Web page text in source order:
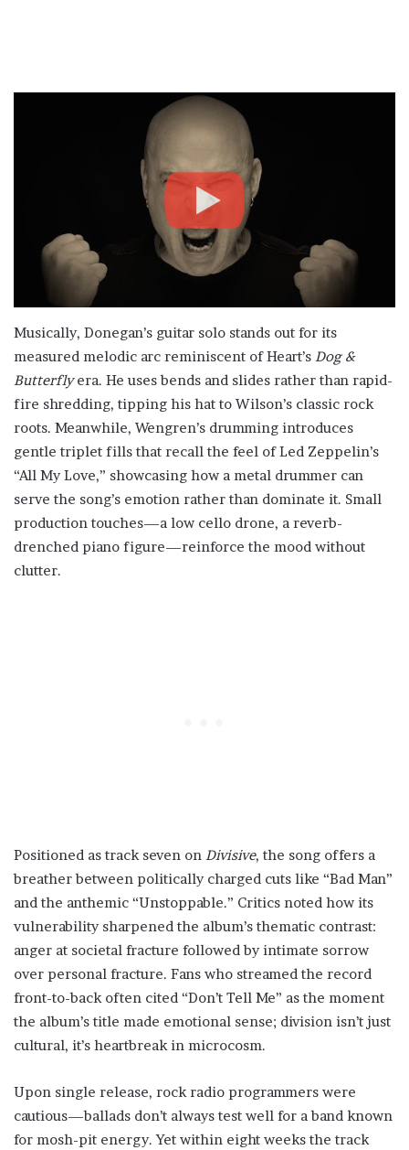
Musically, Donegan’s guitar solo stands out for its
measured melodic arc reminiscent of Heart’s Dog &
Butterflyera. He uses bends and slides rather than rapid-
fire shredding, tipping his hat to Wilson’s classic rock
roots. Meanwhile, Wengren’s drumming introduces
gentle triplet fills that recall the feel of Led Zeppelin’s
“All My Love,” showcasing how a metal drummer can
serve the song’s emotion rather than dominate it. Small
production touches—a low cello drone, a reverb-
drenched piano figure—reinforce the mood without
clutter.
Positioned as track seven on Divisive, the song offers a
breather between politically charged cuts like “Bad Man”
and the anthemic “Unstoppable.” Critics noted how its
vulnerability sharpened the album’s thematic contrast:
anger at societal fracture followed by intimate sorrow
over personal fracture. Fans who streamed the record
front-to-back often cited “Don’t Tell Me” as the moment
the album’s title made emotional sense; division isn’t just
cultural, it’s heartbreak in microcosm.
Upon single release, rock radio programmers were
cautious—ballads don’t always test well for a band known
for mosh-pit energy. Yet within eight weeks the track